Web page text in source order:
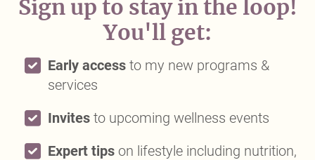
Sign up to stay in the loop!
You'll get:
Early access to my new programs &
services
Invites to upcoming wellness events
Expert tips on lifestyle including nutrition,